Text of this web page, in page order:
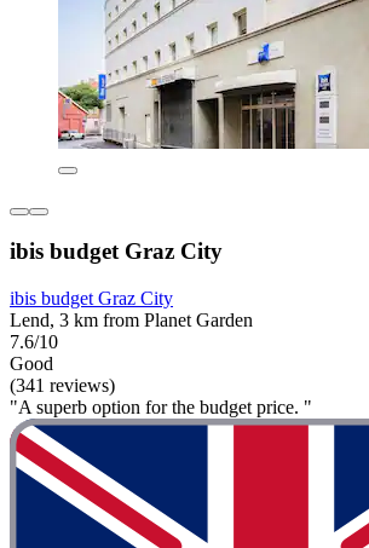
ibis budget Graz City
ibis budget Graz City
Lend, 3 km from Planet Garden
7.6/10
Good
(341 reviews)
"A superb option for the budget price. "